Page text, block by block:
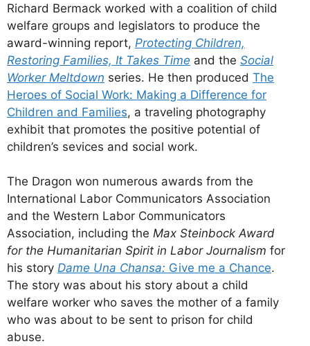
Richard Bermack worked with a coalition of child
welfare groups and legislators to produce the
award-winning report, Protecting Children,
Restoring Families, It Takes Time and the Social
Worker Meltdown series. He then produced The
Heroes of Social Work: Making a Difference for
Children and Families, a traveling photography
exhibit that promotes the positive potential of
children’s sevices and social work.
The Dragon won numerous awards from the
International Labor Communicators Association
and the Western Labor Communicators
Association, including the Max Steinbock Award
for the Humanitarian Spirit in Labor Journalism for
his story Dame Una Chansa: Give me a Chance.
The story was about his story about a child
welfare worker who saves the mother of a family
who was about to be sent to prison for child
abuse.